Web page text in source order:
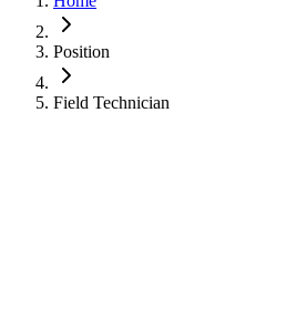
Position
Field Technician